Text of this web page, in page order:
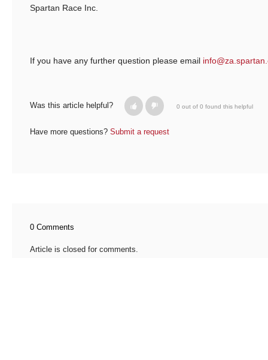
Spartan Race Inc.
If you have any further question please email
Was this article helpful? 0 out of 0 found this helpful
Have more questions? Submit a request
0 Comments
Article is closed for comments.